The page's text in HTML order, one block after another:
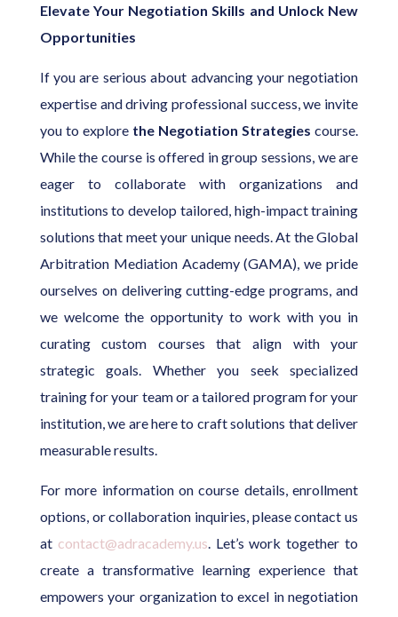
Elevate Your Negotiation Skills and Unlock New
Opportunities
If you are serious about advancing your negotiation
expertise and driving professional success, we invite
you to explore the Negotiation Strategies course.
While the course is offered in group sessions, we are
eager to collaborate with organizations and
institutions to develop tailored, high-impact training
solutions that meet your unique needs. At the Global
Arbitration Mediation Academy (GAMA), we pride
ourselves on delivering cutting-edge programs, and
we welcome the opportunity to work with you in
curating custom courses that align with your
strategic goals. Whether you seek specialized
training for your team or a tailored program for your
institution, we are here to craft solutions that deliver
measurable results.
For more information on course details, enrollment
options, or collaboration inquiries, please contact us
at contact@adracademy.us. Let’s work together to
create a transformative learning experience that
empowers your organization to excel in negotiation